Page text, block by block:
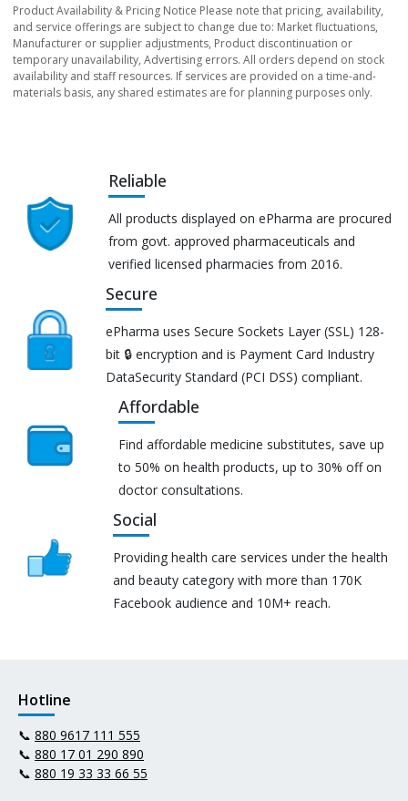
Product Availability & Pricing Notice Please note that pricing, availability,
and service offerings are subject to change due to: Market fluctuations,
Manufacturer or supplier adjustments, Product discontinuation or
temporary unavailability, Advertising errors. All orders depend on stock
availability and staff resources. If services are provided on a time-and-
materials basis, any shared estimates are for planning purposes only.
Reliable
All products displayed on ePharma are procured
from govt. approved pharmaceuticals and
verified licensed pharmacies from 2016.
Secure
ePharma uses Secure Sockets Layer (SSL) 128-
bit 🔒 encryption and is Payment Card Industry
DataSecurity Standard (PCI DSS) compliant.
Affordable
Find affordable medicine substitutes, save up
to 50% on health products, up to 30% off on
doctor consultations.
Social
Providing health care services under the health
and beauty category with more than 170K
Facebook audience and 10M+ reach.
Hotline
📞 880 9617 111 555
📞 880 17 01 290 890
📞 880 19 33 33 66 55